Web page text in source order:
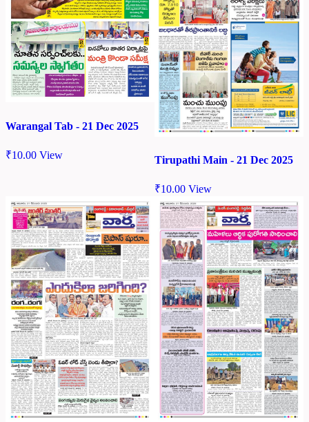
Warangal Tab - 21 Dec 2025
₹10.00 View Tirupathi Main - 21 Dec 2025
₹10.00 View